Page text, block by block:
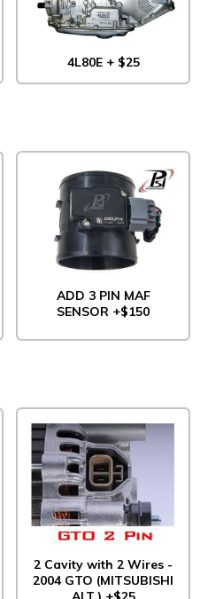
4L80E + $25
ADD 3 PIN MAF
SENSOR +$150
2 Cavity with 2 Wires -
2004 GTO (MITSUBISHI